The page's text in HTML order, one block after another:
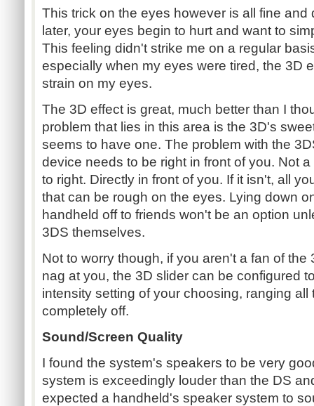
This trick on the eyes however is all fine and
later, your eyes begin to hurt and want to
This feeling didn't strike me on a regular
especially when my eyes were tired, the 3D
strain on my eyes.
The 3D effect is great, much better than I
problem that lies in this area is the 3D's
seems to have one. The problem with the
device needs to be right in front of you. Not
to right. Directly in front of you. If it isn't, all
that can be rough on the eyes. Lying down
handheld off to friends won't be an option
3DS themselves.
Not to worry though, if you aren't a fan of the
nag at you, the 3D slider can be configured
intensity setting of your choosing, ranging all
completely off.
Sound/Screen Quality
I found the system's speakers to be very
system is exceedingly louder than the DS
expected a handheld's speaker system to